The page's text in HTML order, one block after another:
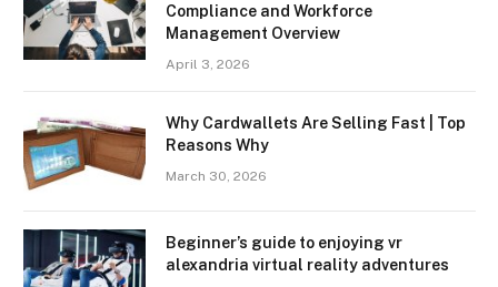
Compliance and Workforce
Management Overview
April 3, 2026
Why Cardwallets Are Selling Fast | Top
Reasons Why
March 30, 2026
Beginner’s guide to enjoying vr
alexandria virtual reality adventures